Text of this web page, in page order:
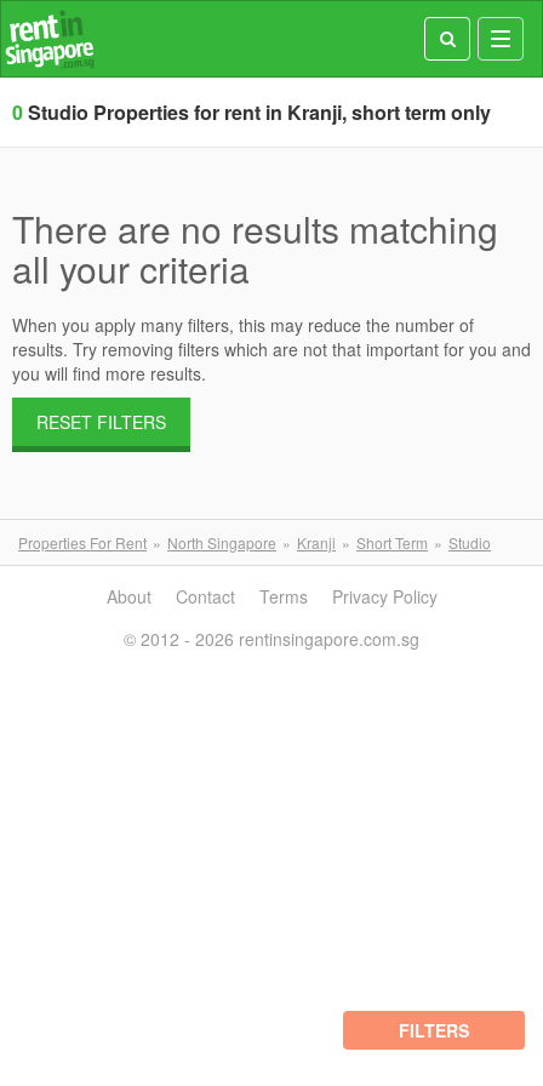
0Studio Properties for rent in Kranji, short term only
There are no results matching
all your criteria
When you apply many filters, this may reduce the number of
results. Try removing filters which are not that important for you and
you will find more results.
RESET FILTERS
Properties For Rent North Singapore Kranji Short Term Studio
FILTERS
About Contact Terms
Privacy Policy
© 2012 - 2026 rentinsingapore.com.sg